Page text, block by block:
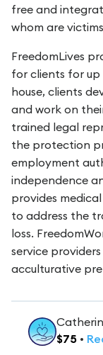
free and
whom are
FreedomLives
for clients for up
house, clients
and work on
trained legal
the protection
employment
independence
provides
to address the
loss.
service
acculturative
$75 •